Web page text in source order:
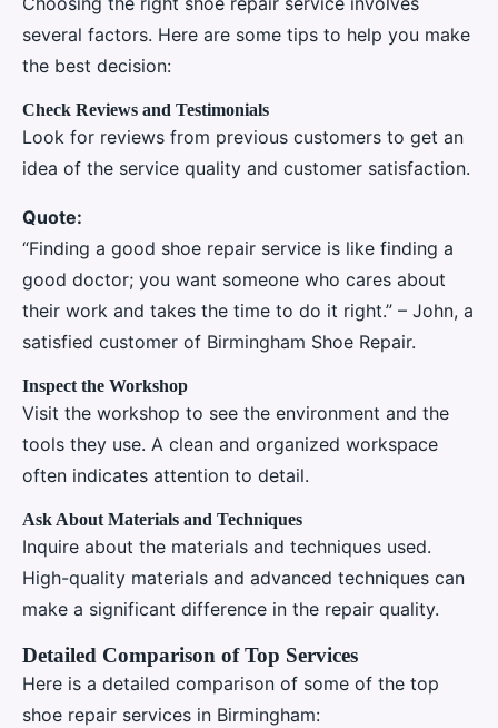
several factors. Here are some tips to help you make
the best decision:
Check Reviews and Testimonials
Look for reviews from previous customers to get an
idea of the service quality and customer satisfaction.
Quote:
“Finding a good shoe repair service is like finding a
good doctor; you want someone who cares about
their work and takes the time to do it right.” – John, a
satisfied customer of Birmingham Shoe Repair.
Inspect the Workshop
Visit the workshop to see the environment and the
tools they use. A clean and organized workspace
often indicates attention to detail.
Ask About Materials and Techniques
Inquire about the materials and techniques used.
High-quality materials and advanced techniques can
make a significant difference in the repair quality.
Detailed Comparison of Top Services
Here is a detailed comparison of some of the top
shoe repair services in Birmingham: